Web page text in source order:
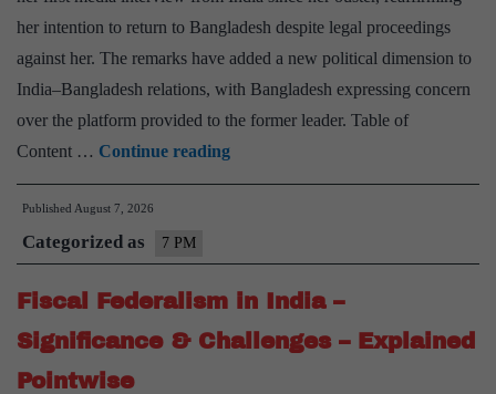
her intention to return to Bangladesh despite legal proceedings
against her. The remarks have added a new political dimension to
India–Bangladesh relations, with Bangladesh expressing concern
over the platform provided to the former leader. Table of
Content … Continue readingIndia-
Bangladesh
&
Challenges
Published August 7, 2026
Categorized as 7 PM
Fiscal Federalism in India –
Significance & Challenges – Explained
Pointwise